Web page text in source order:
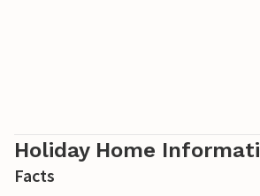
Holiday Home
Facts